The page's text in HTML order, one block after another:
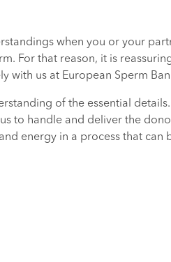
when you or your
For that reason, it is
with us at European Sperm
of the essential
to handle and deliver the
energy in a process that can